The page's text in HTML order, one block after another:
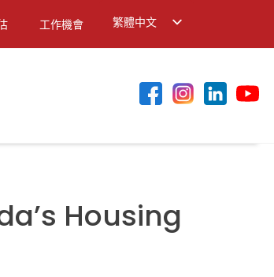
工作機會
繁體中文
English
Housing